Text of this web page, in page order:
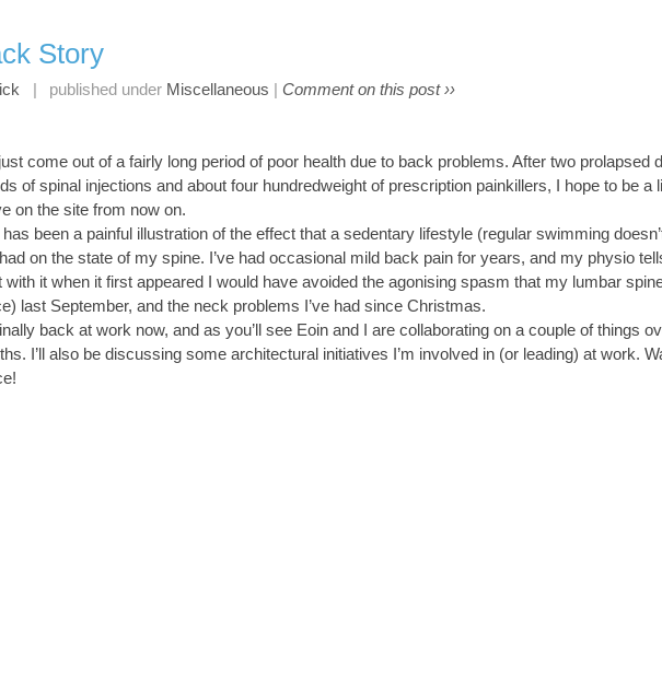
Story
published under Miscellaneous Comment on this post ››
just come out of a fairly long period of poor health due to back problems. After two prolapsed
of spinal injections and about four hundredweight of prescription painkillers, I hope to be a
on the site from now on.
been a painful illustration of the effect that a sedentary lifestyle (regular swimming
on the state of my spine. I’ve had occasional mild back pain for years, and my physio
with it when it first appeared I would have avoided the agonising spasm that my lumbar
last September, and the neck problems I’ve had since Christmas.
finally back at work now, and as you’ll see Eoin and I are collaborating on a couple of things
I’ll also be discussing some architectural initiatives I’m involved in (or leading) at work.